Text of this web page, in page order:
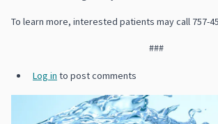
To learn more, interested patients may call 757-
###
Log in to post comments